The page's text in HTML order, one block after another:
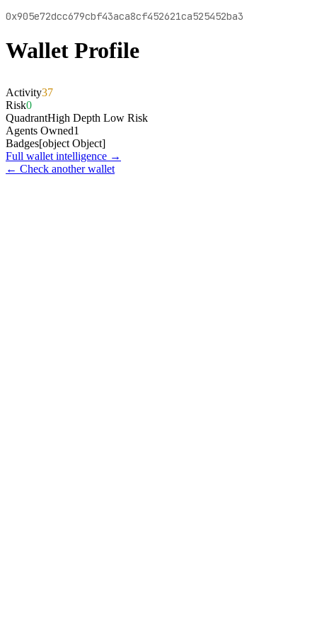
0x905e72dcc679cbf43aca8cf452621ca525452ba3
Wallet Profile
Activity37
Risk0
QuadrantHigh Depth Low Risk
Agents Owned1
Badges[object Object]
Full wallet intelligence →
← Check another wallet